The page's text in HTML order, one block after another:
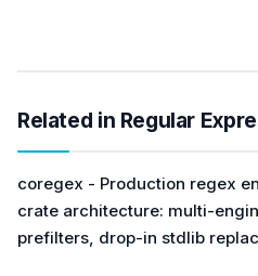
Related in Regular
coregex - Production regex
crate architecture: multi-
prefilters, drop-in stdlib